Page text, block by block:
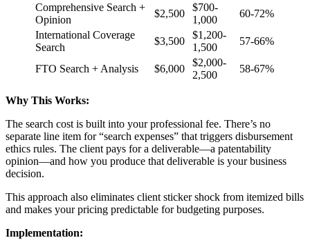
Comprehensive Search +
Opinion
$2,500
$700-
1,000
60-72%
International Coverage
Search
$3,500
$1,200-
1,500
57-66%
FTO Search + Analysis $6,000
$2,000-
2,500
58-67%
Why This Works:
The search cost is built into your professional fee. There’s no
separate line item for “search expenses” that triggers disbursement
ethics rules. The client pays for a deliverable—a patentability
opinion—and how you produce that deliverable is your business
decision.
This approach also eliminates client sticker shock from itemized bills
and makes your pricing predictable for budgeting purposes.
Implementation: